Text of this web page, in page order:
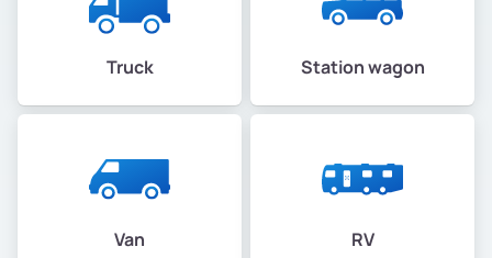
Truck Station wagon
Van RV